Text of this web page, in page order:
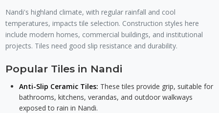
Nandi's highland climate, with regular rainfall and cool
temperatures, impacts tile selection. Construction styles here
include modern homes, commercial buildings, and institutional
projects. Tiles need good slip resistance and durability.
Popular Tiles in Nandi
Anti-Slip Ceramic Tiles: These tiles provide grip, suitable for
bathrooms, kitchens, verandas, and outdoor walkways
exposed to rain in Nandi.